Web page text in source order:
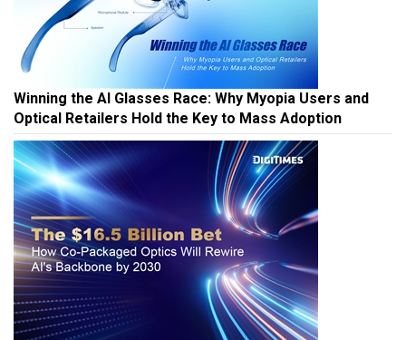
Winning the AI Glasses Race: Why Myopia Users and
Optical Retailers Hold the Key to Mass Adoption